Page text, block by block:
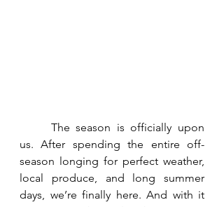
us. After spending the entire off-
season longing for perfect weather,
local produce, and long summer
days, we’re finally here. And with it